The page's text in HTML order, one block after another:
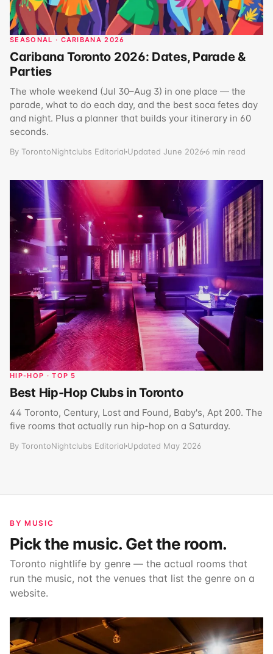
SEASONAL · CARIBANA 2026
Caribana Toronto 2026: Dates, Parade &
Parties
The whole weekend (Jul 30–Aug 3) in one place — the
parade, what to do each day, and the best soca fetes day
and night. Plus a planner that builds your itinerary in 60
seconds.
By TorontoNightclubs Editorial Updated June 2026 6 min read
HIP-HOP · TOP 5
Best Hip-Hop Clubs in Toronto
44 Toronto, Century, Lost and Found, Baby's, Apt 200. The
five rooms that actually run hip-hop on a Saturday.
By TorontoNightclubs Editorial Updated May 2026
BY MUSIC
Pick the music. Get the room.
Toronto nightlife by genre — the actual rooms that
run the music, not the venues that list the genre on a
website.